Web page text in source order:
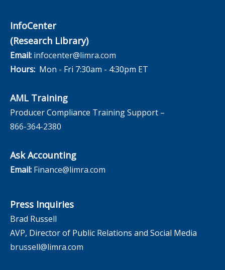
InfoCenter
(Research Library)
Email: infocenter@limra.com
Hours: Mon - Fri 7:30am - 4:30pm ET
AML Training
Producer Compliance Training Support –
866-364-2380
Ask Accounting
Email: Finance@limra.com
Press Inquiries
Brad Russell
AVP, Director of Public Relations and Social Media
brussell@limra.com